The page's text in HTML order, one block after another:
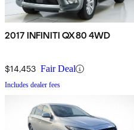
2017 INFINITI QX80 4WD
$14,453 Fair Deal
Includes dealer fees